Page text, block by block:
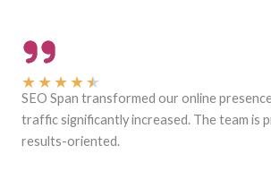
★★★★★
SEO Span transformed our online
traffic significantly increased. The team is
results-oriented.